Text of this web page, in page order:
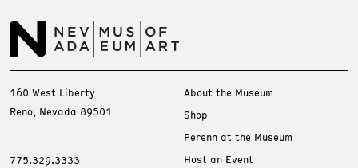
160 West Liberty
Reno, Nevada 89501
775.329.3333
About the Museum
Shop
Perenn at the Museum
Host an Event